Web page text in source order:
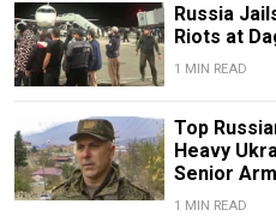
Russia
Riots at
1 MIN READ
Top
Heavy
Senior
1 MIN READ